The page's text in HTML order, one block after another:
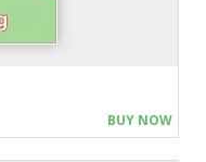
BUY NOW